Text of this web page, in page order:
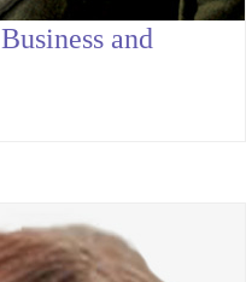
and